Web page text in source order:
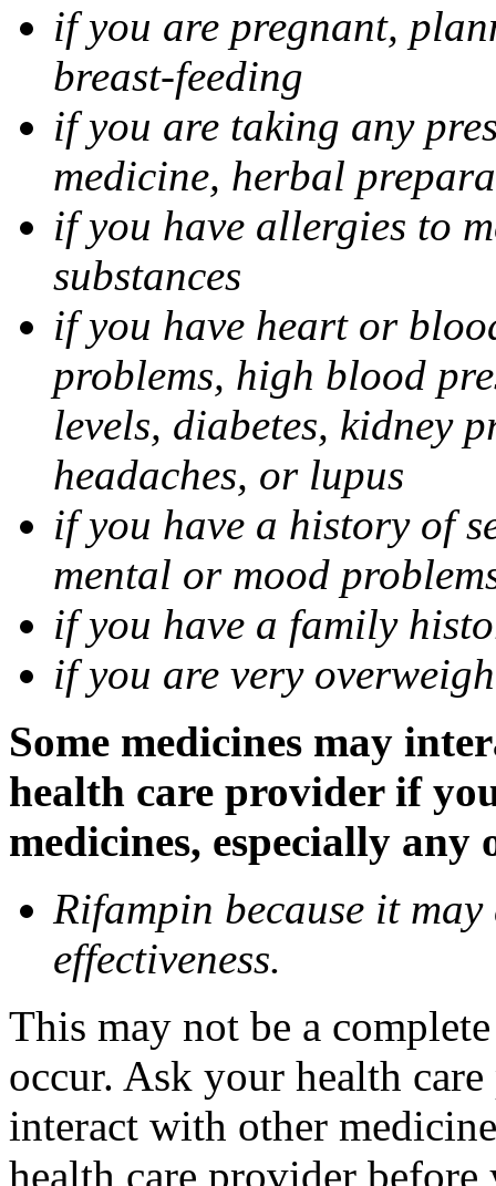
if you are pregnant,
breast-feeding
if you are taking any
medicine, herbal
if you have allergies to
substances
if you have heart or
problems, high blood
levels, diabetes, kidney
headaches, or lupus
if you have a history of
mental or mood
if you have a family
if you are very
Some medicines may
health care provider if
medicines, especially
Rifampin because it may
effectiveness.
This may not be a
occur. Ask your health
interact with other
health care provider